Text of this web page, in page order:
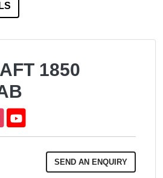
1850
SEND AN ENQUIRY